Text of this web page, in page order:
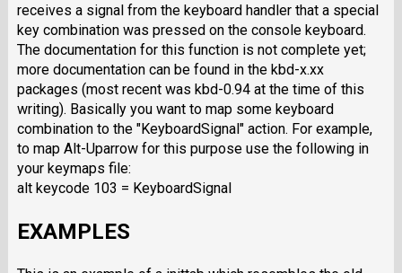
receives a signal from the keyboard handler that a special
key combination was pressed on the console keyboard.
The documentation for this function is not complete yet;
more documentation can be found in the kbd-x.xx
packages (most recent was kbd-0.94 at the time of this
writing). Basically you want to map some keyboard
combination to the "KeyboardSignal" action. For example,
to map Alt-Uparrow for this purpose use the following in
your keymaps file:
alt keycode 103 = KeyboardSignal
EXAMPLES